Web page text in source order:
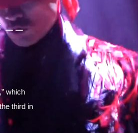
＿＿
which
third in